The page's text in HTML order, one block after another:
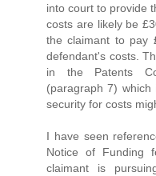
into court to provide
costs are likely be
the claimant to pay
defendant's costs.
in the Patents
(paragraph 7)
security for costs
I have seen
Notice of Funding
claimant is